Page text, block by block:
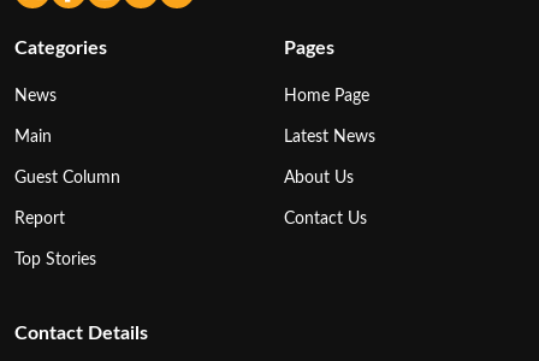
Categories
News
Main
Guest Column
Report
Top Stories
Pages
Home Page
Latest News
About Us
Contact Us
Contact Details